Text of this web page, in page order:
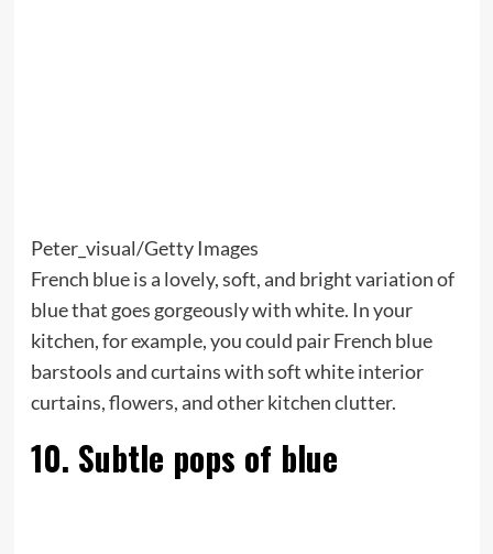
Peter_visual/Getty Images
French blue is a lovely, soft, and bright variation of
blue that goes gorgeously with white. In your
kitchen, for example, you could pair French blue
barstools and curtains with soft white interior
curtains, flowers, and other kitchen clutter.
10. Subtle pops of blue